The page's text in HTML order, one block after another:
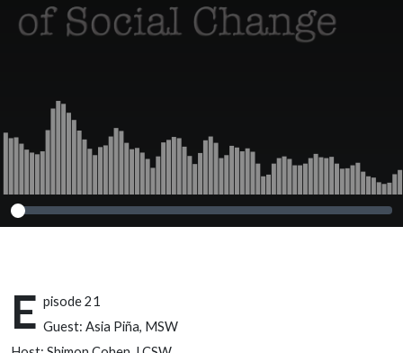
E pisode 21
Guest: Asia Piña, MSW